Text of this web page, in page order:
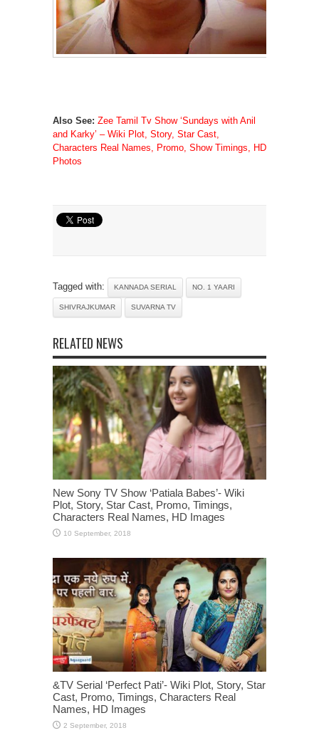
Also See: Zee Tamil Tv Show ‘Sundays with Anil
and Karky’ – Wiki Plot, Story, Star Cast,
Characters Real Names, Promo, Show Timings, HD
Photos
Tagged with: KANNADA SERIAL NO. 1 YAARI
SHIVRAJKUMAR SUVARNA TV
RELATED NEWS
New Sony TV Show ‘Patiala Babes’- Wiki
Plot, Story, Star Cast, Promo, Timings,
Characters Real Names, HD Images
&TV Serial ‘Perfect Pati’- Wiki Plot, Story, Star
Cast, Promo, Timings, Characters Real
Names, HD Images